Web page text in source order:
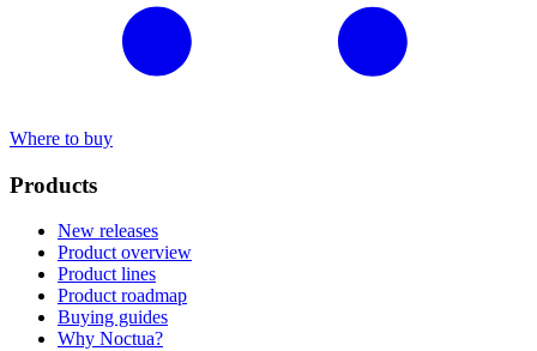
Where to buy
Products
New releases
Product overview
Product lines
Product roadmap
Buying guides
Why Noctua?